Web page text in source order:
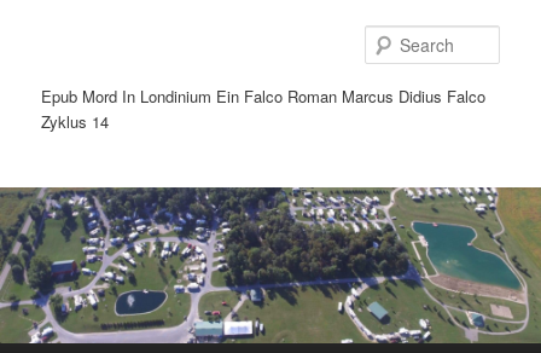
Epub Mord In Londinium Ein Falco Roman Marcus Didius Falco
Zyklus 14